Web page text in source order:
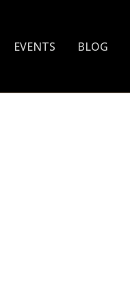
EVENTS BLOG